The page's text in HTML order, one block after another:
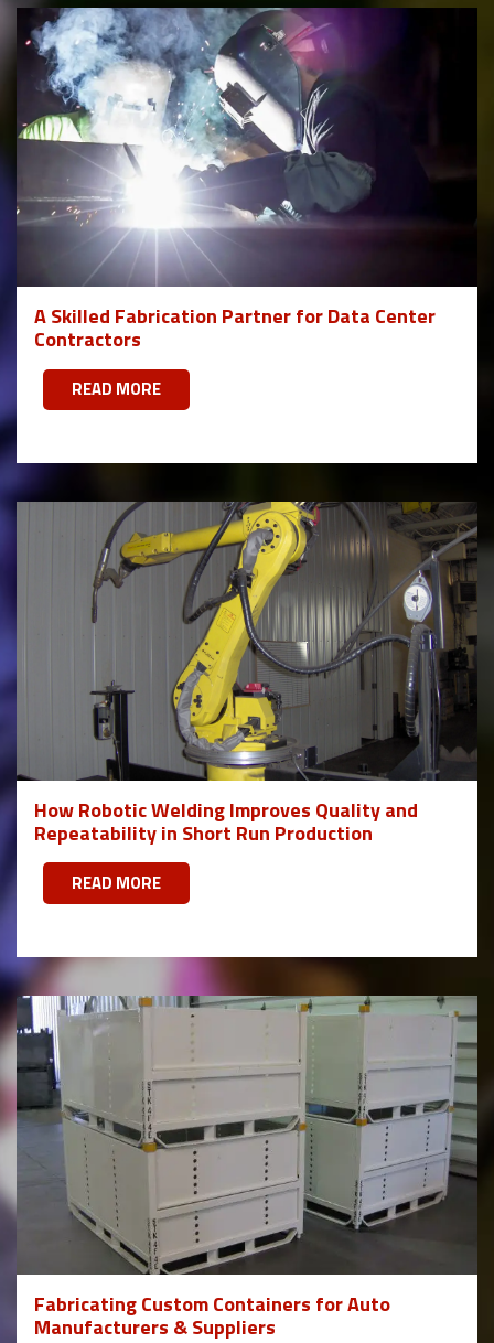
A Skilled Fabrication Partner for Data Center
Contractors
READ MORE
How Robotic Welding Improves Quality and
Repeatability in Short Run Production
READ MORE
Fabricating Custom Containers for Auto
Manufacturers & Suppliers